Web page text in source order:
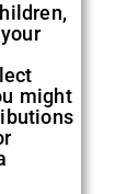
might